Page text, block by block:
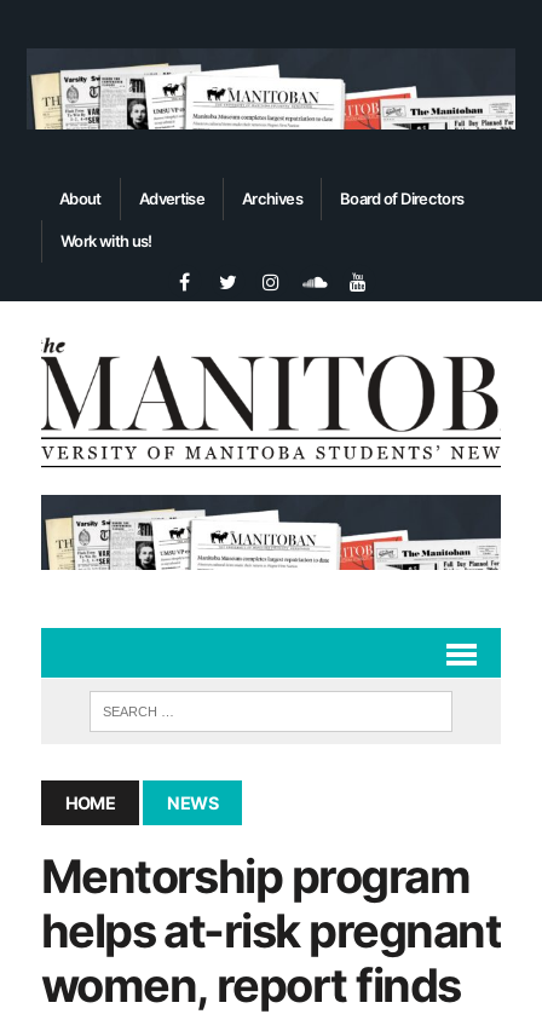
About Advertise Archives Board of Directors
Work with us!
HOME NEWS
Mentorship program
helps at-risk pregnant
women, report finds